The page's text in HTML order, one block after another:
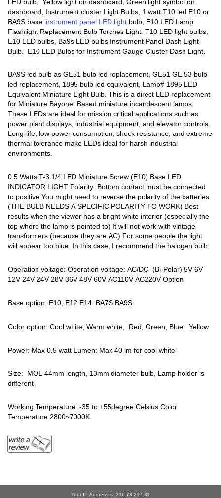
LED bulb, Yellow light on dashboard, Green light symbol on
dashboard, Instrument cluster Light Bulbs, 1 watt T10 led E10 or
BA9S base instrument panel LED light bulb, E10 LED Lamp
Flashlight Replacement Bulb Torches Light. T10 LED light bulbs,
E10 LED bulbs, Ba9s LED bulbs Instrument Panel Dash Light
Bulb. E10 LED Bulbs for Instrument Gauge Cluster Dash Light.
BA9S led bulb as GE51 bulb led replacement, GE51 GE 53 bulb
led replacement, 1895 bulb led equivalent, Lamp# 1895 LED
Equivalent Miniature Light Bulb. This is a direct LED replacement
for Miniature Bayonet Based miniature incandescent lamps.
These LEDs are ideal for mission critical applications such as
power plant displays, industrial equipment, and elevator controls.
Long-life, low power consumption, shock resistance, and extreme
thermal tolerance make LEDs ideal for harsh industrial
environments.
0.5 Watts T-3 1/4 LED Miniature Screw (E10) Base LED
INDICATOR LIGHT Polarity: Bottom contact must be connected
to positive.You might need to reverse the polarity of the batteries
(THE BULB NEEDS A SPECIFIC POLARITY TO WORK) Best
results when the viewer has a bright white interior (especially the
top where the lamp is pointed to) It will not work with vintage
transformers (because they are AC) For some people the light
will appear too blue. In this case, I recommend the halogen bulb.
Operation voltage: Operation voltage: AC/DC (Bi-Polar) 5V 6V
12V 24V 24V 28V 36V 48V 60V AC110V AC220V Option
Base option: E10, E12 E14 BA7S BA9S
Color option: Cool white, Warm white, Red, Green, Blue, Yellow
Power: Max 0.5 watt Lumen: Max 40 lm for cool white
Size: MOL 44mm length, 13mm diameter bulb, Lamp holder is
different
Working Temperature: -35 to +55degree Celsius Color
Temperature:2800~7000K
Your IP Address is: 216.73.217.31